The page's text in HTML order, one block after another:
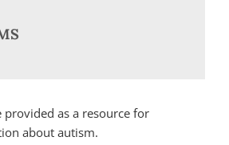
provided as a resource for
about autism.